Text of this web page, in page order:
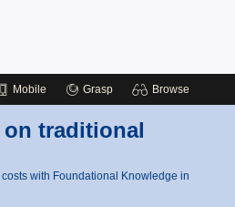
Mobile Grasp Browse
on traditional
with Foundational Knowledge in